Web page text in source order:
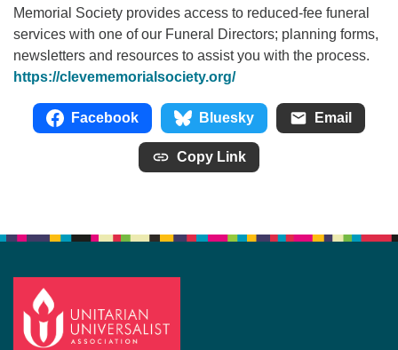
Memorial Society provides access to reduced-fee funeral
services with one of our Funeral Directors; planning forms,
newsletters and resources to assist you with the process.
https://clevememorialsociety.org/
Facebook Bluesky Email
Copy Link